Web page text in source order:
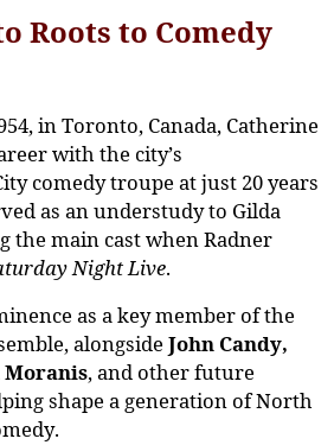
Roots to Comedy
, inToronto, Canada, Catherine
with the city’s
comedy troupe at just 20 years
as an understudy to Gilda
the main cast when Radner
Night Live.
as a key member of the
, alongside John Candy,
Moranis, and other future
shape a generation of North